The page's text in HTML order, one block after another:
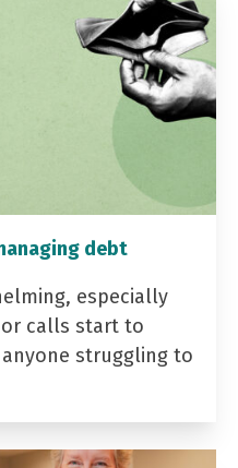
debt
especially
calls start to
anyone struggling to